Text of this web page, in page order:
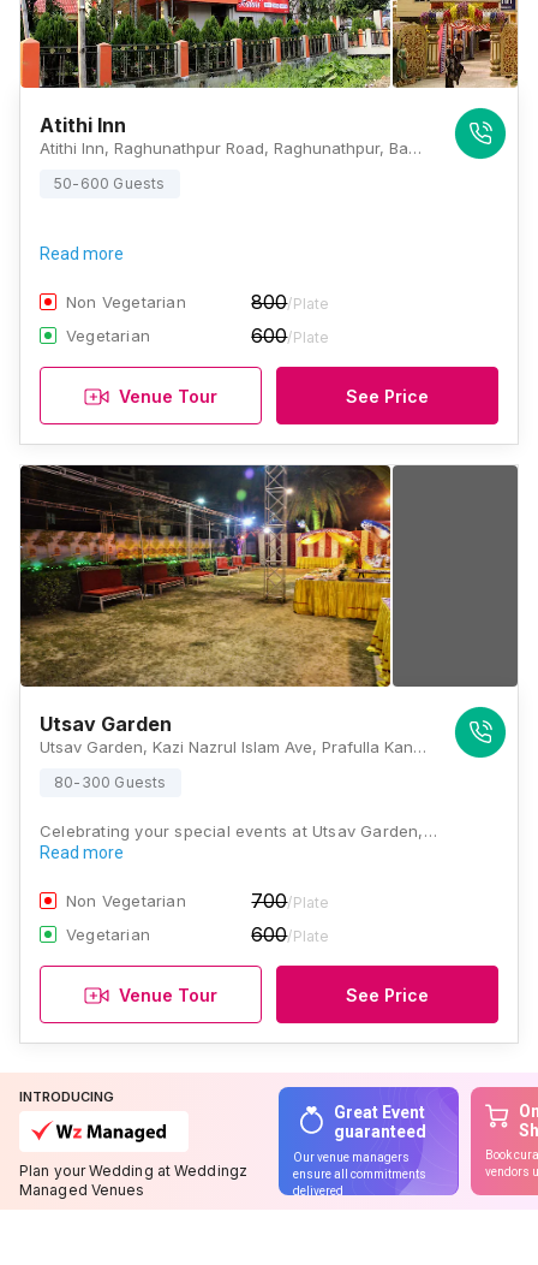
Atithi Inn
Atithi Inn, Raghunathpur Road, Raghunathpur, Baguiati, Kolkata, West Bengal 700059., Kolkata
50-600 Guests
Read more
Non Vegetarian 800/Plate
Vegetarian 600/Plate
Venue Tour See Price
Utsav Garden
Utsav Garden, Kazi Nazrul Islam Ave, Prafulla Kanan, Kestopur, Kolkata, West Bengal 700101., Kolkata
80-300 Guests
Celebrating your special events at Utsav Garden,…
Read more
Non Vegetarian 700/Plate
Vegetarian 600/Plate
Venue Tour See Price
INTRODUCING
Plan your Wedding at Weddingz
Managed Venues
Great Event
guaranteed
Our venue managers
ensure all commitments
delivered
Book
vendors